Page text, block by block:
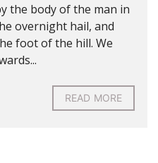
the body of the man in
overnight hail, and
foot of the hill. We
READ MORE